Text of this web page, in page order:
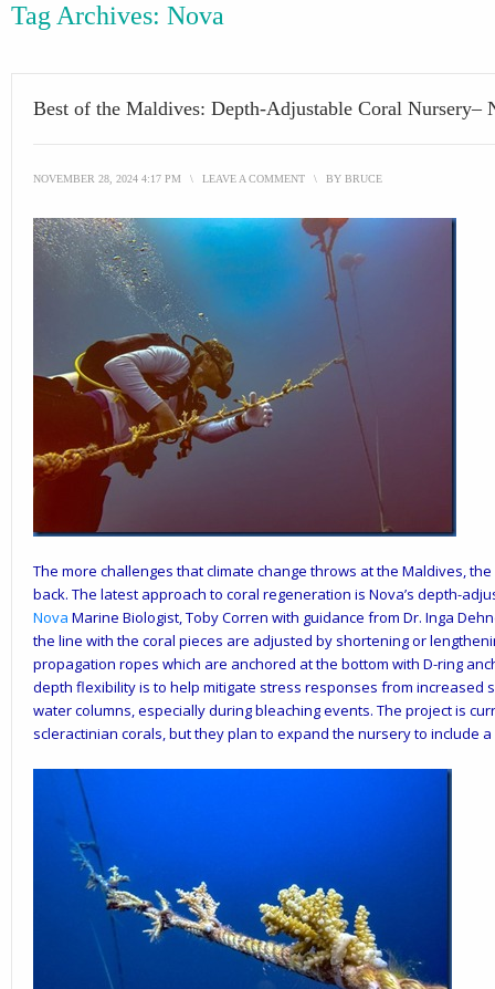
Tag Archives: Nova
Best of the Maldives: Depth-Adjustable Coral Nursery–
NOVEMBER 28, 2024 4:17 PM \ LEAVE A COMMENT \ BY BRUCE
The more challenges that climate change throws at the Maldives,
back. The latest approach to coral regeneration is Nova’s depth-
Nova Marine Biologist, Toby Corren with guidance from Dr. Inga
the line with the coral pieces are adjusted by shortening or
propagation ropes which are anchored at the bottom with D-ring
depth flexibility is to help mitigate stress responses from increased
water columns, especially during bleaching events. The project is
scleractinian corals, but they plan to expand the nursery to include